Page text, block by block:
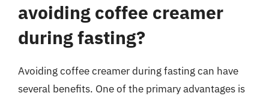
avoiding coffee creamer
during fasting?
Avoiding coffee creamer during fasting can have
several benefits. One of the primary advantages is